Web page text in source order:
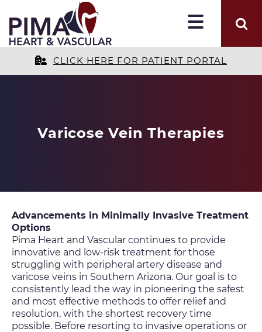
CLICK HERE FOR PATIENT PORTAL
Varicose Vein Therapies
Advancements in Minimally Invasive Treatment
Options
Pima Heart and Vascular continues to provide
innovative and low-risk treatment for those
struggling with peripheral artery disease and
varicose veins in Southern Arizona. Our goal is to
consistently lead the way in pioneering the safest
and most effective methods to offer relief and
resolution, with the shortest recovery time
possible. Before resorting to invasive operations or